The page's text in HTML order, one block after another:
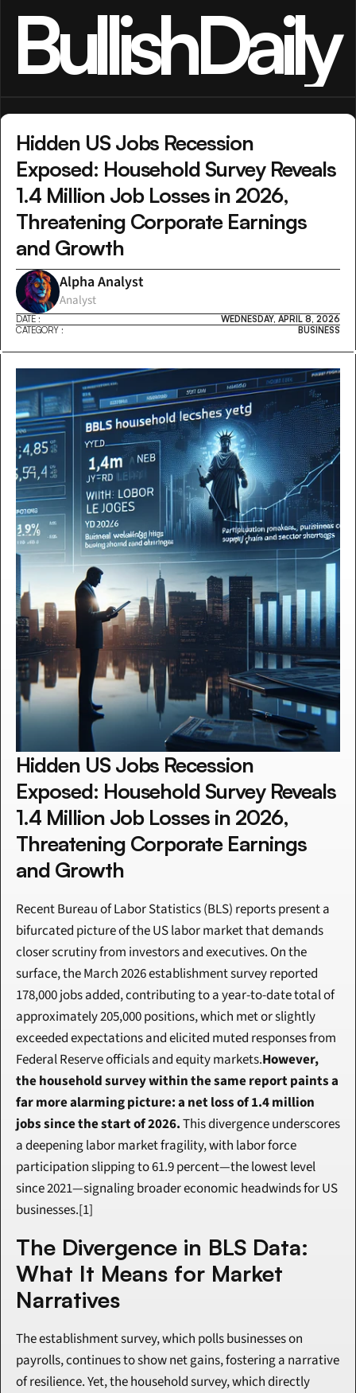
BullishDaily
Hidden US Jobs Recession
Exposed: Household Survey Reveals
1.4 Million Job Losses in 2026,
Threatening Corporate Earnings
and Growth
Alpha Analyst
Analyst
DATE :
WEDNESDAY, APRIL 8, 2026
CATEGORY :
BUSINESS
Hidden US Jobs Recession
Exposed: Household Survey Reveals
1.4 Million Job Losses in 2026,
Threatening Corporate Earnings
and Growth
Recent Bureau of Labor Statistics (BLS) reports present a
bifurcated picture of the US labor market that demands
closer scrutiny from investors and executives. On the
surface, the March 2026 establishment survey reported
178,000 jobs added, contributing to a year-to-date total of
approximately 205,000 positions, which met or slightly
exceeded expectations and elicited muted responses from
Federal Reserve officials and equity markets.However,
the household survey within the same report paints a
far more alarming picture: a net loss of 1.4 million
jobs since the start of 2026. This divergence underscores
a deepening labor market fragility, with labor force
participation slipping to 61.9 percent—the lowest level
since 2021—signaling broader economic headwinds for US
businesses.[1]
The Divergence in BLS Data:
What It Means for Market
Narratives
The establishment survey, which polls businesses on
payrolls, continues to show net gains, fostering a narrative
of resilience. Yet, the household survey, which directly